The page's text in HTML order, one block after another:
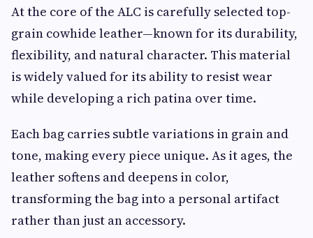
At the core of the ALC is carefully selected top-
grain cowhide leather—known for its durability,
flexibility, and natural character. This material
is widely valued for its ability to resist wear
while developing a rich patina over time.
Each bag carries subtle variations in grain and
tone, making every piece unique. As it ages, the
leather softens and deepens in color,
transforming the bag into a personal artifact
rather than just an accessory.